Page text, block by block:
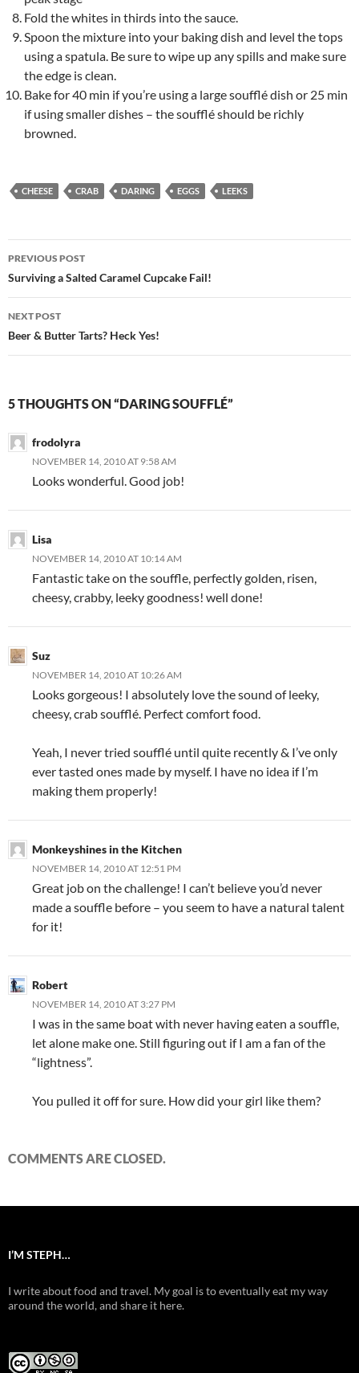
Fold the whites in thirds into the sauce.
Spoon the mixture into your baking dish and level the tops
using a spatula. Be sure to wipe up any spills and make sure
the edge is clean.
Bake for 40 min if you’re using a large soufflé dish or 25 min
if using smaller dishes – the soufflé should be richly
browned.
CHEESE CRAB DARING EGGS LEEKS
Post
navigation
PREVIOUS POST
Surviving a Salted Caramel Cupcake Fail!
NEXT POST
Beer & Butter Tarts? Heck Yes!
5 THOUGHTS ON “DARING SOUFFLÉ”
frodolyra
NOVEMBER 14, 2010 AT 9:58 AM
Looks wonderful. Good job!
Lisa
NOVEMBER 14, 2010 AT 10:14 AM
Fantastic take on the souffle, perfectly golden, risen,
cheesy, crabby, leeky goodness! well done!
Suz
NOVEMBER 14, 2010 AT 10:26 AM
Looks gorgeous! I absolutely love the sound of leeky,
cheesy, crab soufflé. Perfect comfort food.
Yeah, I never tried soufflé until quite recently & I’ve only
ever tasted ones made by myself. I have no idea if I’m
making them properly!
Monkeyshines in the Kitchen
NOVEMBER 14, 2010 AT 12:51 PM
Great job on the challenge! I can’t believe you’d never
made a souffle before – you seem to have a natural talent
for it!
Robert
NOVEMBER 14, 2010 AT 3:27 PM
I was in the same boat with never having eaten a souffle,
let alone make one. Still figuring out if I am a fan of the
“lightness”.
You pulled it off for sure. How did your girl like them?
COMMENTS ARE CLOSED.
I’M STEPH…
I write about food and travel. My goal is to eventually eat my way
around the world, and share it here.